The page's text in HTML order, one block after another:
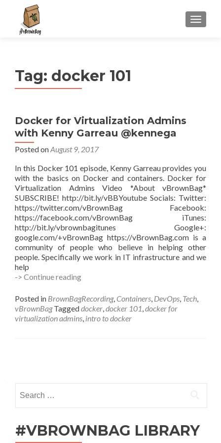
MENU
Tag: docker 101
Docker for Virtualization Admins
with Kenny Garreau @kennega
Posted onAugust 9, 2017
In this Docker 101 episode, Kenny Garreau provides you
with the basics on Docker and containers. Docker for
Virtualization Admins Video *About vBrownBag*
SUBSCRIBE! http://bit.ly/vBBYoutube Socials: Twitter:
https://twitter.com/vBrownBag Facebook:
https://facebook.com/vBrownBag iTunes:
http://bit.ly/vbrownbagitunes Google+:
google.com/+vBrownBag https://vBrownBag.com is a
community of people who believe in helping other
people. Specifically we work in IT infrastructure and we
help
-> Continue readingDocker
Virtualization
Admins
with
Kenny
Posted in BrownBagRecording, Containers, DevOps, Tech,
vBrownBag Taggeddocker,docker 101,docker for
virtualization admins, intro to docker
navigation
for:
#VBROWNBAG LIBRARY